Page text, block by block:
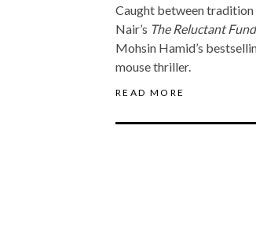
Caught between
Nair’s The Reluctant
Mohsin Hamid’s
mouse thriller.
READ MORE